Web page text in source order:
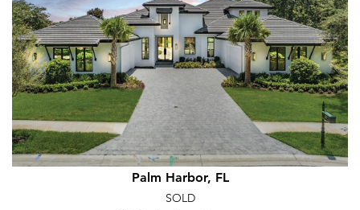
Palm Harbor, FL
SOLD